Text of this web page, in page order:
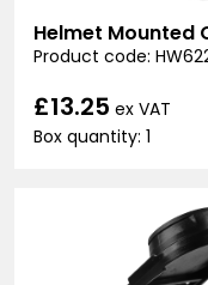
Helmet Mounted
Product code:
£13.25 ex VAT
Box quantity: 1